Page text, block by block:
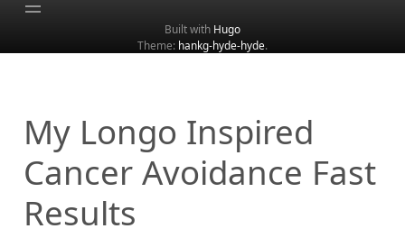
Archive
Categories
Tags
Built with Hugo
Theme: hankg-hyde-hyde.
My Longo Inspired
Cancer Avoidance Fast
Results